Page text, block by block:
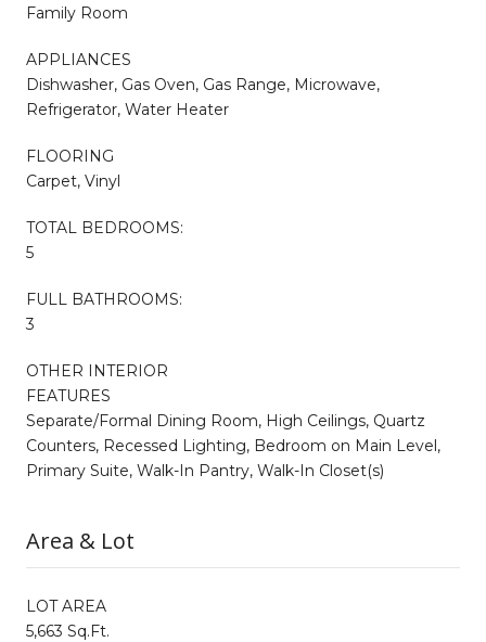
Family Room
APPLIANCES
Dishwasher, Gas Oven, Gas Range, Microwave,
Refrigerator, Water Heater
FLOORING
Carpet, Vinyl
TOTAL BEDROOMS:
5
FULL BATHROOMS:
3
OTHER INTERIOR
FEATURES
Separate/Formal Dining Room, High Ceilings, Quartz
Counters, Recessed Lighting, Bedroom on Main Level,
Primary Suite, Walk-In Pantry, Walk-In Closet(s)
Area & Lot
LOT AREA
5,663 Sq.Ft.